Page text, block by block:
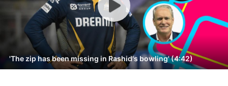
'The zip has been missing in Rashid's bowling' (4:42)